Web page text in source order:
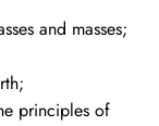
and masses;
principles of